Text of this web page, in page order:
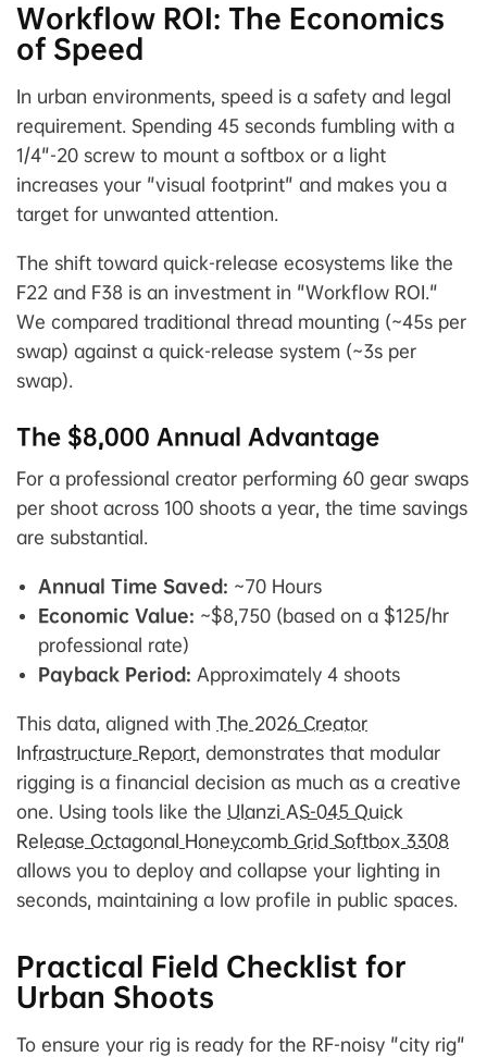
Workflow ROI: The Economics
of Speed
In urban environments, speed is a safety and legal
requirement. Spending 45 seconds fumbling with a
1/4"-20 screw to mount a softbox or a light
increases your "visual footprint" and makes you a
target for unwanted attention.
The shift toward quick-release ecosystems like the
F22 and F38 is an investment in "Workflow ROI."
We compared traditional thread mounting (~45s per
swap) against a quick-release system (~3s per
swap).
The $8,000 Annual Advantage
For a professional creator performing 60 gear swaps
per shoot across 100 shoots a year, the time savings
are substantial.
Annual Time Saved: ~70 Hours
Economic Value: ~$8,750 (based on a $125/hr
professional rate)
Payback Period: Approximately 4 shoots
This data, aligned with The 2026 Creator
Infrastructure Report, demonstrates that modular
rigging is a financial decision as much as a creative
one. Using tools like the Ulanzi AS-045 Quick
Release Octagonal Honeycomb Grid Softbox 3308
allows you to deploy and collapse your lighting in
seconds, maintaining a low profile in public spaces.
Practical Field Checklist for
Urban Shoots
To ensure your rig is ready for the RF-noisy "city rig"